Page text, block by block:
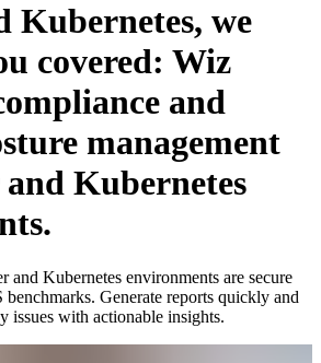
Kubernetes, we
covered: Wiz
and
management
Kubernetes
and Kubernetes environments are secure
Generate reports quickly and
issues with actionable insights.